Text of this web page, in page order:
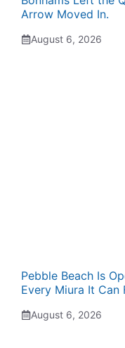
Arrow Moved In.
August 6, 2026
Pebble Beach Is
Every Miura It Can
August 6, 2026